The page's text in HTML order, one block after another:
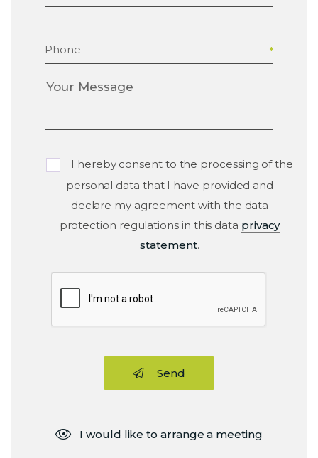
Phone
I hereby consent to the processing of the
personal data that I have provided and
declare my agreement with the data
protection regulations in this data privacy
statement.
Send
I would like to arrange a meeting